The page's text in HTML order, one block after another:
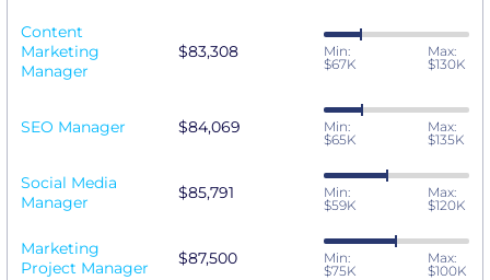
Content
Marketing
Manager
$83,308
Min:
$67K
Max:
$130K
SEO Manager $84,069
Min:
$65K
Max:
$135K
Social Media
Manager
$85,791
Min:
$59K
Max:
$120K
Marketing
Project Manager
$87,500
Min:
$75K
Max:
$100K